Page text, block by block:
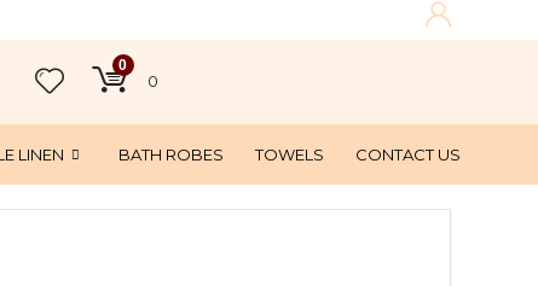
0
0
LINEN BATH ROBES TOWELS CONTACT US